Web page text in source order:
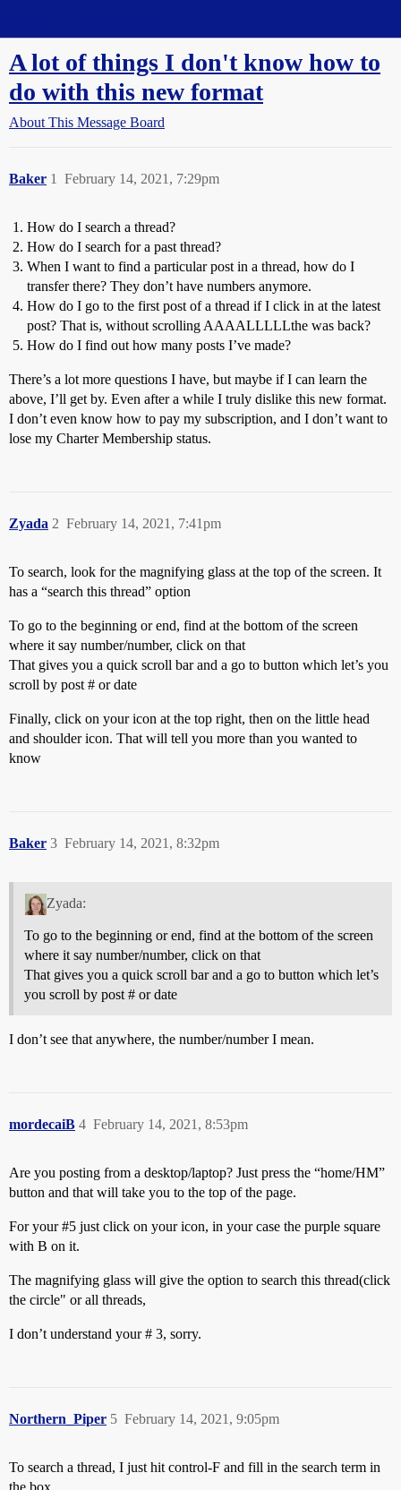
A lot of things I don't know how to
do with this new format
About This Message Board
Baker February 14, 2021, 7:29pm
1
How do I search a thread?
How do I search for a past thread?
When I want to find a particular post in a thread, how do I
transfer there? They don’t have numbers anymore.
How do I go to the first post of a thread if I click in at the latest
post? That is, without scrolling AAAALLLLLthe was back?
How do I find out how many posts I’ve made?
There’s a lot more questions I have, but maybe if I can learn the
above, I’ll get by. Even after a while I truly dislike this new format.
I don’t even know how to pay my subscription, and I don’t want to
lose my Charter Membership status.
Zyada February 14, 2021, 7:41pm
2
To search, look for the magnifying glass at the top of the screen. It
has a “search this thread” option
To go to the beginning or end, find at the bottom of the screen
where it say number/number, click on that
That gives you a quick scroll bar and a go to button which let’s you
scroll by post # or date
Finally, click on your icon at the top right, then on the little head
and shoulder icon. That will tell you more than you wanted to
know
Baker February 14, 2021, 8:32pm
3
Zyada:
To go to the beginning or end, find at the bottom of the screen
where it say number/number, click on that
That gives you a quick scroll bar and a go to button which let’s
you scroll by post # or date
I don’t see that anywhere, the number/number I mean.
mordecaiB February 14, 2021, 8:53pm
4
Are you posting from a desktop/laptop? Just press the “home/HM”
button and that will take you to the top of the page.
For your#5 just click on your icon, in your case the purple square
with B on it.
The magnifying glass will give the option to search this thread(click
the circle" or all threads,
I don’t understand your # 3, sorry.
Northern_Piper February 14, 2021, 9:05pm
5
To search a thread, I just hit control-F and fill in the search term in
the box.